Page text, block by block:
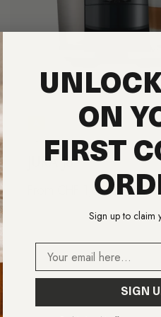
JURA
JURA J8
Regular price
From CHF 1,690.00
ON
FIRST
Sign up to claim
Email
SIGN